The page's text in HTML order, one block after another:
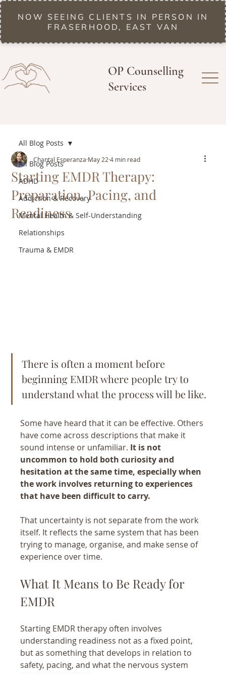
NOW SEEING CLIENTS IN PERSON IN
FRASERHOOD, EAST VAN
OP Counselling
Services
All Blog Posts
ADHD
Addiction & Recovery
Mental Health & Self-Understanding
Relationships
Trauma & EMDR
All Blog Posts
Starting EMDR Therapy:
Preparation, Pacing, and
Readiness
Chantal Esperanza May 22 4 min read
There is often a moment before
beginning EMDR where people try to
understand what the process will be like.
Some have heard that it can be effective. Others
have come across descriptions that make it
sound intense or unfamiliar. It is not
uncommon to hold both curiosity and
hesitation at the same time, especially when
the work involves returning to experiences
that have been difficult to carry.
That uncertainty is not separate from the work
itself. It reflects the same system that has been
trying to manage, organise, and make sense of
experience over time.
What It Means to Be Ready for
EMDR
Starting EMDR therapy often involves
understanding readiness not as a fixed point,
but as something that develops in relation to
safety, pacing, and what the nervous system